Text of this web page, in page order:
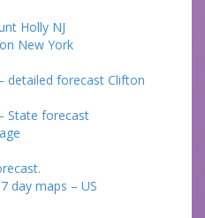
Holly NJ
New York
detailed forecast Clifton
State forecast
day maps – US